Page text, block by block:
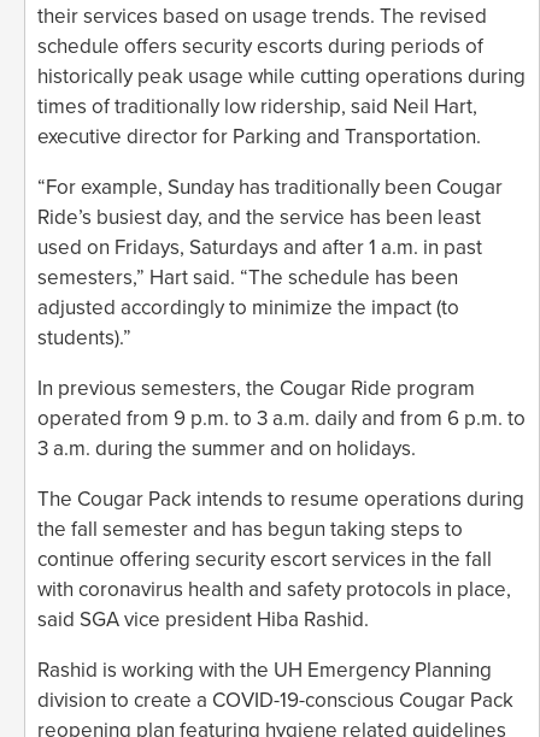
their services based on usage trends. The revised
schedule offers security escorts during periods of
historically peak usage while cutting operations during
times of traditionally low ridership, said Neil Hart,
executive director for Parking and Transportation.
“For example, Sunday has traditionally been Cougar
Ride’s busiest day, and the service has been least
used on Fridays, Saturdays and after 1 a.m. in past
semesters,” Hart said. “The schedule has been
adjusted accordingly to minimize the impact (to
students).”
In previous semesters, the Cougar Ride program
operated from 9 p.m. to 3 a.m. daily and from 6 p.m. to
3 a.m. during the summer and on holidays.
The Cougar Pack intends to resume operations during
the fall semester and has begun taking steps to
continue offering security escort services in the fall
with coronavirus health and safety protocols in place,
said SGA vice president Hiba Rashid.
Rashid is working with the UH Emergency Planning
division to create a COVID-19-conscious Cougar Pack
reopening plan featuring hygiene related guidelines